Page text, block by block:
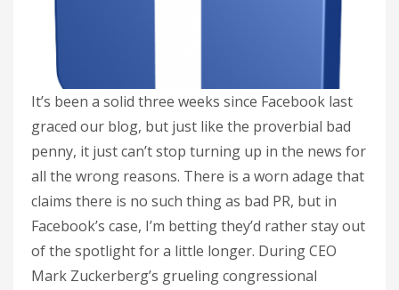
It’s been a solid three weeks since Facebook last
graced our blog, but just like the proverbial bad
penny, it just can’t stop turning up in the news for
all the wrong reasons. There is a worn adage that
claims there is no such thing as bad PR, but in
Facebook’s case, I’m betting they’d rather stay out
of the spotlight for a little longer. During CEO
Mark Zuckerberg’s grueling congressional